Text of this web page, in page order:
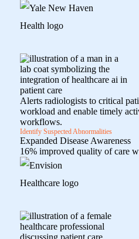
Alerts radiologists to critical
workload and enable timely
workflows.
Identify Suspected Abnormalities
Expanded Disease Awareness
16% improved quality of care